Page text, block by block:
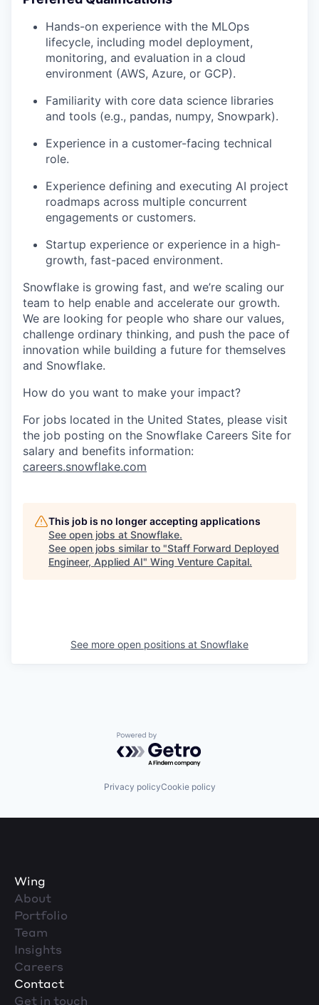
Hands-on experience with the MLOps
lifecycle, including model deployment,
monitoring, and evaluation in a cloud
environment (AWS, Azure, or GCP).
Familiarity with core data science libraries
and tools (e.g., pandas, numpy, Snowpark).
Experience in a customer-facing technical
role.
Experience defining and executing AI project
roadmaps across multiple concurrent
engagements or customers.
Startup experience or experience in a high-
growth, fast-paced environment.
Snowflake is growing fast, and we’re scaling our
team to help enable and accelerate our growth.
We are looking for people who share our values,
challenge ordinary thinking, and push the pace of
innovation while building a future for themselves
and Snowflake.
How do you want to make your impact?
For jobs located in the United States, please visit
the job posting on the Snowflake Careers Site for
salary and benefits information:
careers.snowflake.com
This job is no longer accepting applications
See open jobs at Snowflake.
See open jobs similar to "Staff Forward Deployed
Engineer, Applied AI" Wing Venture Capital.
See more open positions at Snowflake
Powered by Getro.com
Privacy policyCookie policy
Wing
About
Portfolio
Team
Insights
Careers
Contact
Get in touch